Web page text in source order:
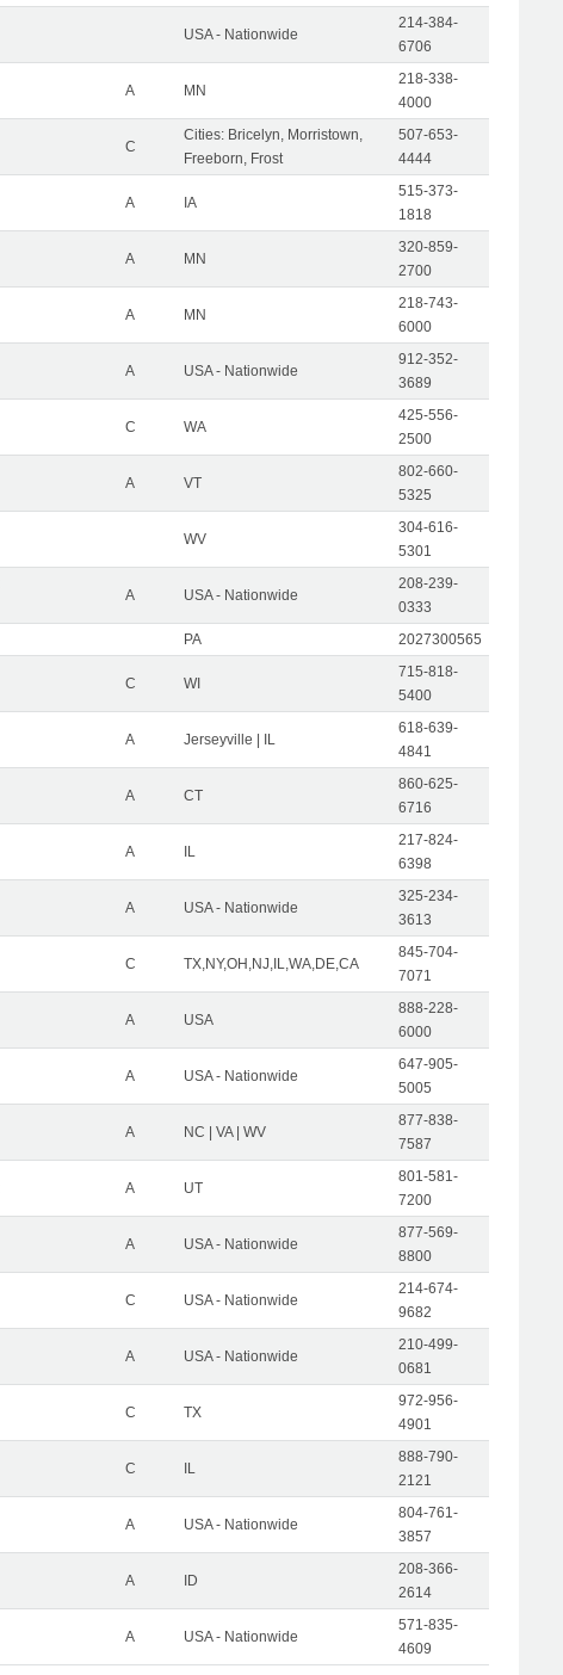
USA - Nationwide
214-384-
6706
A MN
218-338-
4000
C
Cities: Bricelyn, Morristown,
Freeborn, Frost
507-653-
4444
A IA
515-373-
1818
A MN
320-859-
2700
A MN
218-743-
6000
A USA - Nationwide
912-352-
3689
C WA
425-556-
2500
A VT
802-660-
5325
WV
304-616-
5301
A USA - Nationwide
208-239-
0333
PA 2027300565
C WI
715-818-
5400
A Jerseyville | IL
618-639-
4841
A CT
860-625-
6716
A IL
217-824-
6398
A USA - Nationwide
325-234-
3613
C TX,NY,OH,NJ,IL,WA,DE,CA
845-704-
7071
A USA
888-228-
6000
A USA - Nationwide
647-905-
5005
A NC | VA | WV
877-838-
7587
A UT
801-581-
7200
A USA - Nationwide
877-569-
8800
C USA - Nationwide
214-674-
9682
A USA - Nationwide
210-499-
0681
C TX
972-956-
4901
C IL
888-790-
2121
A USA - Nationwide
804-761-
3857
A ID
208-366-
2614
A USA - Nationwide
571-835-
4609